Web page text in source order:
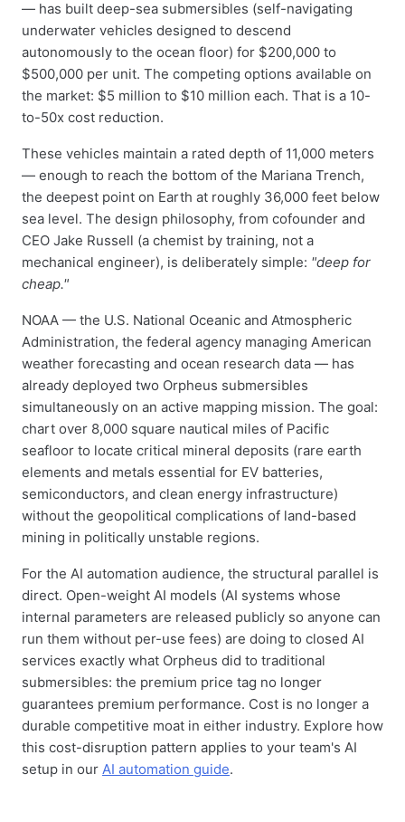
— has built deep-sea submersibles (self-navigating
underwater vehicles designed to descend
autonomously to the ocean floor) for $200,000 to
$500,000 per unit. The competing options available on
the market: $5 million to $10 million each. That is a 10-
to-50x cost reduction.
These vehicles maintain a rated depth of 11,000 meters
— enough to reach the bottom of the Mariana Trench,
the deepest point on Earth at roughly 36,000 feet below
sea level. The design philosophy, from cofounder and
CEO Jake Russell (a chemist by training, not a
mechanical engineer), is deliberately simple: "deep for
cheap."
NOAA — the U.S. National Oceanic and Atmospheric
Administration, the federal agency managing American
weather forecasting and ocean research data — has
already deployed two Orpheus submersibles
simultaneously on an active mapping mission. The goal:
chart over 8,000 square nautical miles of Pacific
seafloor to locate critical mineral deposits (rare earth
elements and metals essential for EV batteries,
semiconductors, and clean energy infrastructure)
without the geopolitical complications of land-based
mining in politically unstable regions.
For the AI automation audience, the structural parallel is
direct. Open-weight AI models (AI systems whose
internal parameters are released publicly so anyone can
run them without per-use fees) are doing to closed AI
services exactly what Orpheus did to traditional
submersibles: the premium price tag no longer
guarantees premium performance. Cost is no longer a
durable competitive moat in either industry. Explore how
this cost-disruption pattern applies to your team's AI
setup in our AI automation guide.